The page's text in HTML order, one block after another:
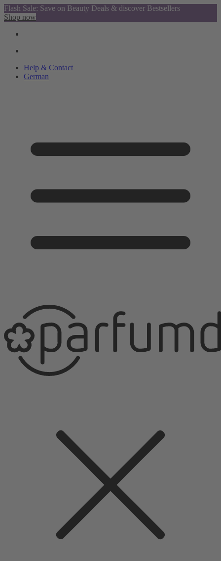
Flash Sale: Save on Beauty Deals & discover Bestsellers
Shop now
Help & Contact
German